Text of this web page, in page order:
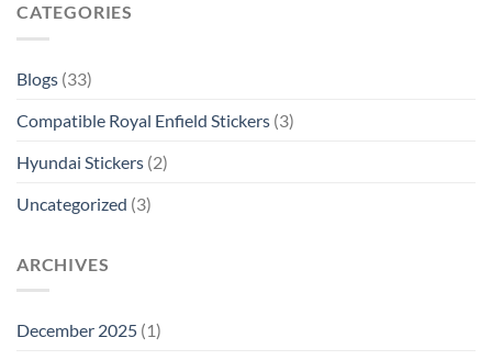
CATEGORIES
Blogs (33)
Compatible Royal Enfield Stickers (3)
Hyundai Stickers (2)
Uncategorized (3)
ARCHIVES
December 2025 (1)